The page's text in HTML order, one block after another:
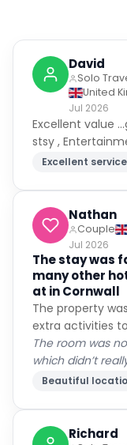
David
Solo
United
Jul 2026
Excellent value
stsy ,
Excellent service
Nathan
Couple
Jul 2026
The stay was
many other
at in Cornwall
The property
extra activities
The room was
which didn’t
Beautiful
Richard